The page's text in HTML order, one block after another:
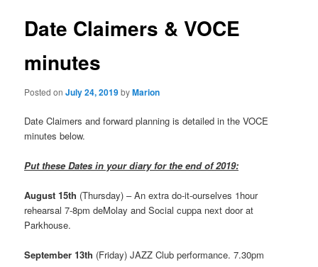
Date Claimers & VOCE
minutes
Posted onJuly 24, 2019byMarion
Date Claimers and forward planning is detailed in the VOCE
minutes below.
Put these Dates in your diary for the end of 2019:
August 15th (Thursday) – An extra do-it-ourselves 1hour
rehearsal 7-8pm deMolay and Social cuppa next door at
Parkhouse.
September 13th (Friday) JAZZ Club performance. 7.30pm